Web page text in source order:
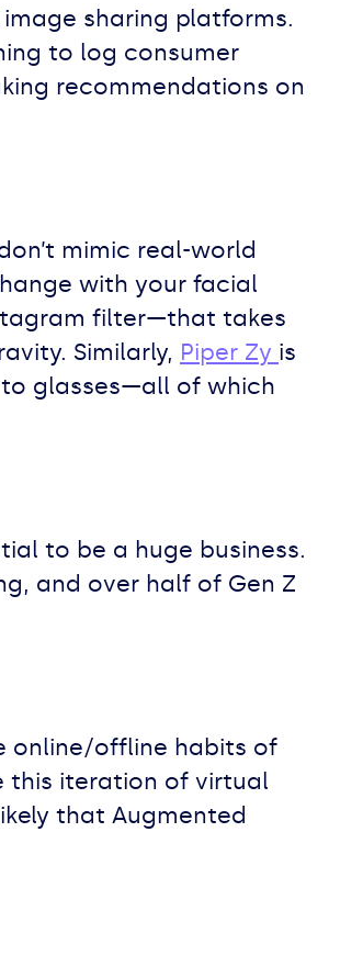
sharing platforms.
to log consumer
recommendations on
mimic real-world
with your facial
filter—that takes
Similarly, Piper Zy is
glasses—all of which
to be a huge business.
and over half of Gen Z
online/offline habits of
this iteration of virtual
that Augmented